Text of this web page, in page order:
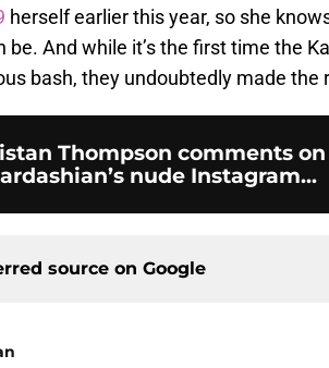
herself earlier this year, so she
be. And while it’s the first time the
bash, they undoubtedly made the
Thompson comments
nude Instagram...
source on Google